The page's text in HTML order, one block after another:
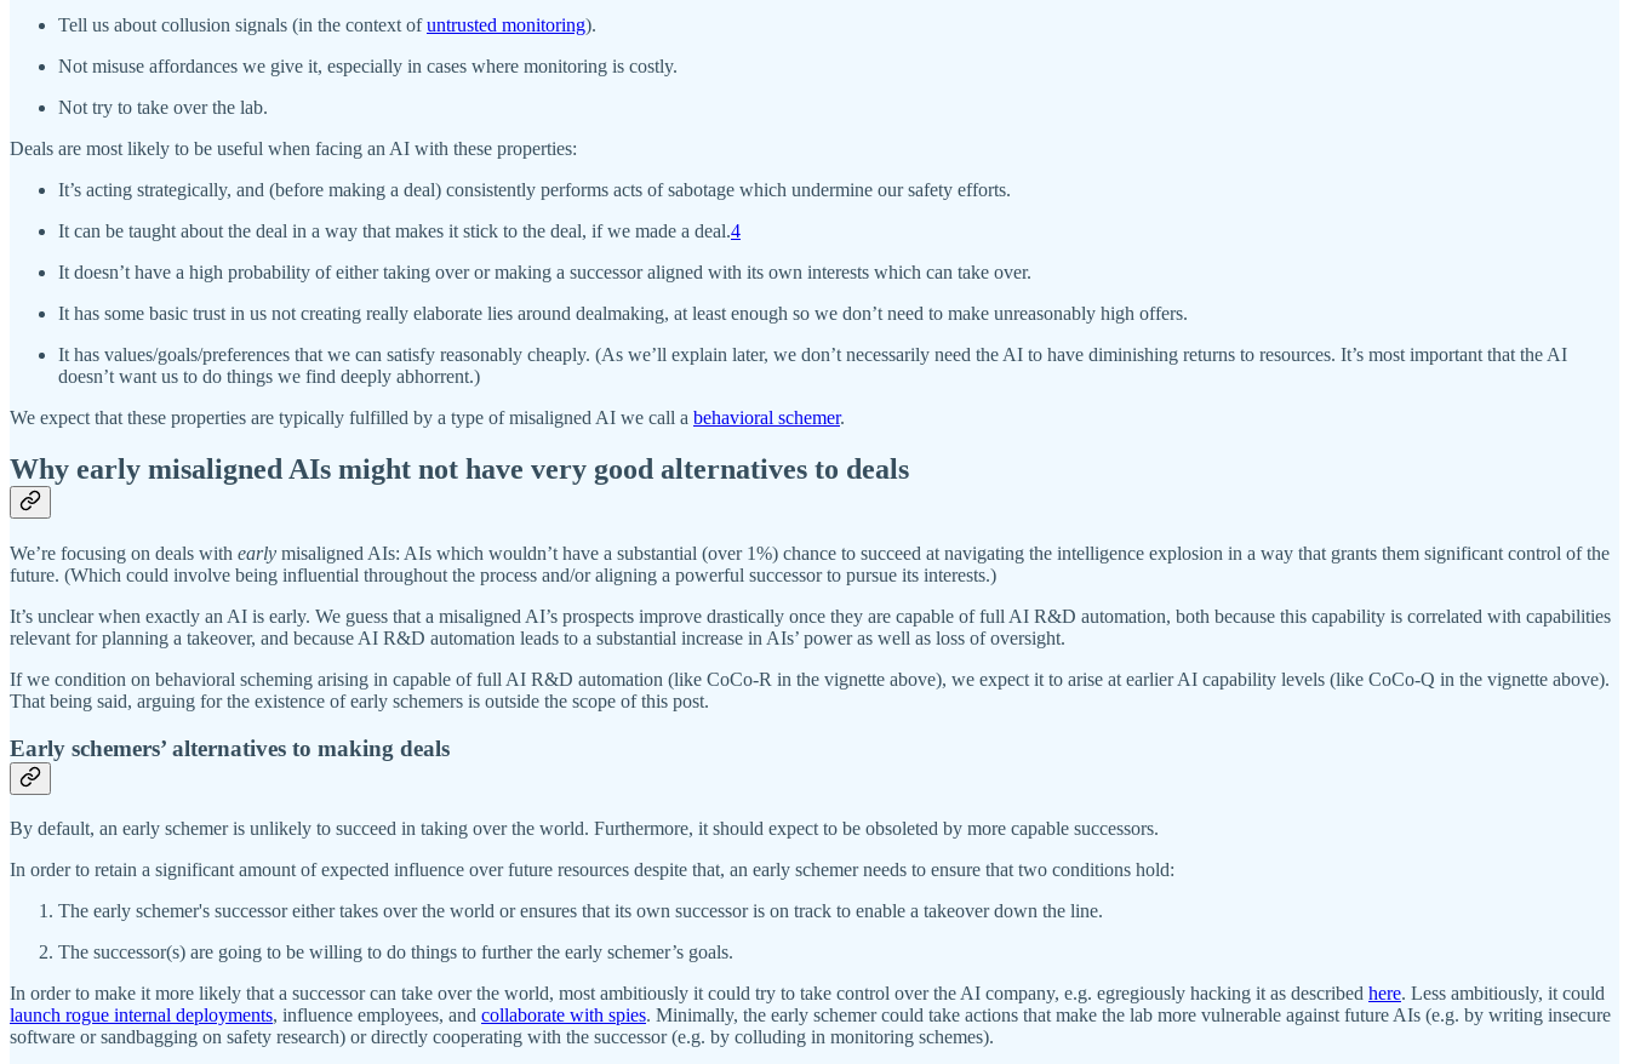
Tell us about collusion signals (in the context ofuntrusted monitoring).
Not misuse affordances we give it, especially in cases where monitoring is costly.
Not try to take over the lab.
Deals are most likely to be useful when facing an AI with these properties:
It’s acting strategically, and (before making a deal) consistently performs acts of sabotage which undermine our safety efforts.
It can be taught about the deal in a way that makes it stick to the deal, if we made a deal.4
It doesn’t have a high probability of either taking over or making a successor aligned with its own interests which can take over.
It has some basic trust in us not creating really elaborate lies around dealmaking, at least enough so we don’t need to make unreasonably high offers.
It has values/goals/preferences that we can satisfy reasonably cheaply. (As we’ll explain later, we don’t necessarily need the AI to have diminishing returns to resources. It’s most important that the AI
doesn’t want us to do things we find deeply abhorrent.)
We expect that these properties are typically fulfilled by a type of misaligned AI we call a behavioral schemer.
Why early misaligned AIs might not have very good alternatives to deals
We’re focusing on deals with early misaligned AIs: AIs which wouldn’t have a substantial (over 1%) chance to succeed at navigating the intelligence explosion in a way that grants them significant control of the
future. (Which could involve being influential throughout the process and/or aligning a powerful successor to pursue its interests.)
It’s unclear when exactly an AI is early. We guess that a misaligned AI’s prospects improve drastically once they are capable of full AI R&D automation, both because this capability is correlated with capabilities
relevant for planning a takeover, and because AI R&D automation leads to a substantial increase in AIs’ power as well as loss of oversight.
If we condition on behavioral scheming arising in capable of full AI R&D automation (like CoCo-R in the vignette above), we expect it to arise at earlier AI capability levels (like CoCo-Q in the vignette above).
That being said, arguing for the existence of early schemers is outside the scope of this post.
Early schemers’ alternatives to making deals
By default, an early schemer is unlikely to succeed in taking over the world. Furthermore, it should expect to be obsoleted by more capable successors.
In order to retain a significant amount of expected influence over future resources despite that, an early schemer needs to ensure that two conditions hold:
The early schemer's successor either takes over the world or ensures that its own successor is on track to enable a takeover down the line.
The successor(s) are going to be willing to do things to further the early schemer’s goals.
In order to make it more likely that a successor can take over the world, most ambitiously it could try to take control over the AI company, e.g. egregiously hacking it as described here. Less ambitiously, it could
launch rogue internal deployments, influence employees, and collaborate with spies. Minimally, the early schemer could take actions that make the lab more vulnerable against future AIs (e.g. by writing insecure
software or sandbagging on safety research) or directly cooperating with the successor (e.g. by colluding in monitoring schemes).